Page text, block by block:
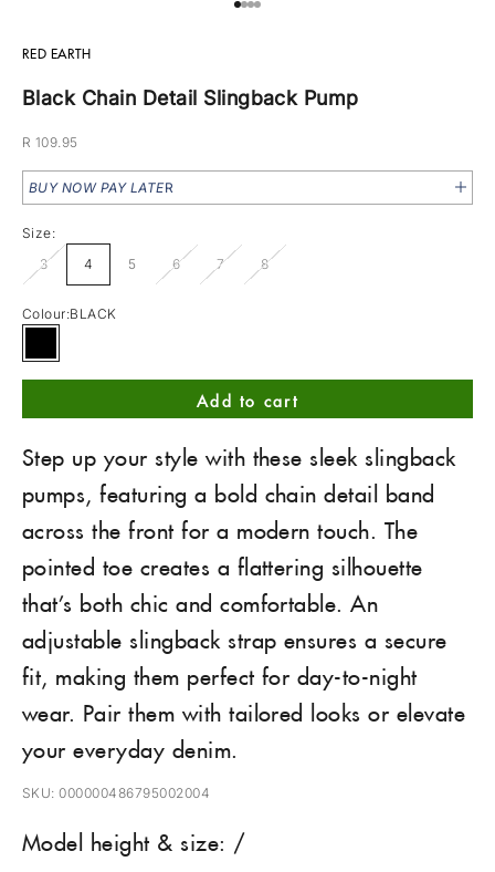
Go to item 1
Go to item 2
Go to item 3
Go to item 4
RED EARTH
Black Chain Detail Slingback Pump
Sale price
R 109.95
BUY NOW PAY LATER
Size:
3
4 5 6 7 8
Colour:BLACK
Add to cart
Step up your style with these sleek slingback
pumps, featuring a bold chain detail band
across the front for a modern touch. The
pointed toe creates a flattering silhouette
that’s both chic and comfortable. An
adjustable slingback strap ensures a secure
fit, making them perfect for day-to-night
wear. Pair them with tailored looks or elevate
your everyday denim.
SKU: 000000486795002004
Model height & size: /